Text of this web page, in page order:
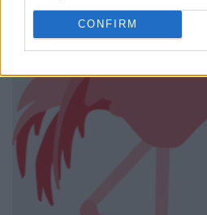
CONFIRM